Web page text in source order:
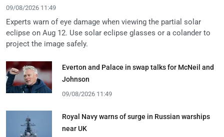
09/08/2026 11:49
Experts warn of eye damage when viewing the partial solar
eclipse on Aug 12. Use solar eclipse glasses or a colander to
project the image safely.
Everton and Palace in swap talks for McNeil and
Johnson
09/08/2026 11:49
Royal Navy warns of surge in Russian warships
near UK